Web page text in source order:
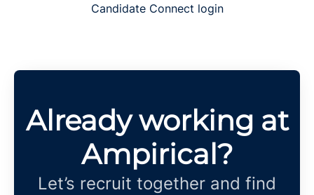
Candidate Connect login
Already working at
Ampirical?
Let’s recruit together and find